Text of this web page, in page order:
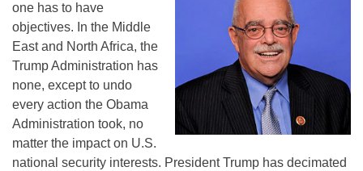
one has to have
objectives. In the Middle
East and North Africa, the
Trump Administration has
none, except to undo
every action the Obama
Administration took, no
matter the impact on U.S.
national security interests. President Trump has decimated